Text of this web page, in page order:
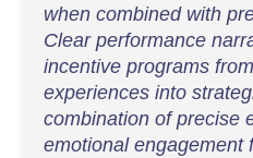
when combined with
Clear performance
incentive programs
experiences into
combination of precise
emotional engagement